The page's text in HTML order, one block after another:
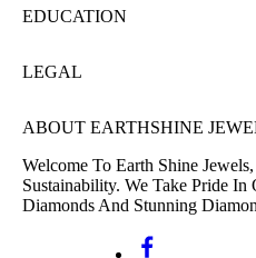
EDUCATION
LEGAL
ABOUT EARTHSHINE
Welcome To Earth Shine
Sustainability. We Take Pride
Diamonds And Stunning